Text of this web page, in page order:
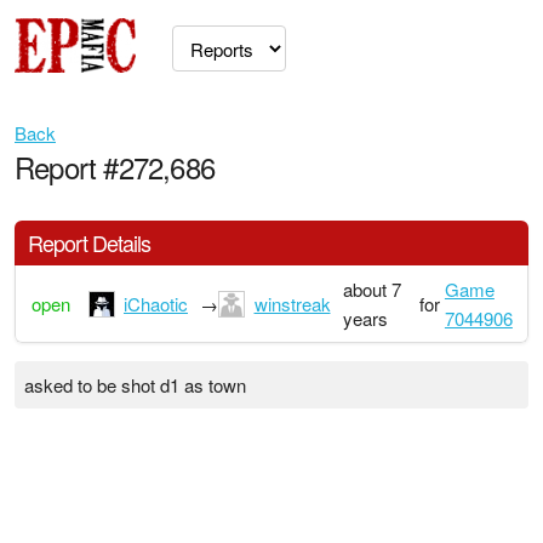
Back
Report #272,686
Report Details
open iChaotic → winstreak
about 7
years
for
Game
7044906
asked to be shot d1 as town